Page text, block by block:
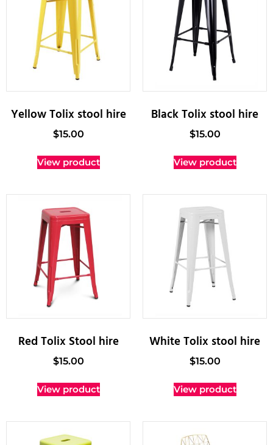
Yellow Tolix stool hire
$15.00
View product
Black Tolix stool hire
$15.00
View product
Red Tolix Stool hire
$15.00
View product
White Tolix stool hire
$15.00
View product